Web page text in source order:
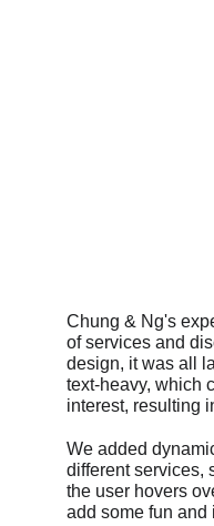
Chung & Ng's
of services and
design, it was all
text-heavy, which
interest, resulting
We added
different services,
the user hovers
add some fun and